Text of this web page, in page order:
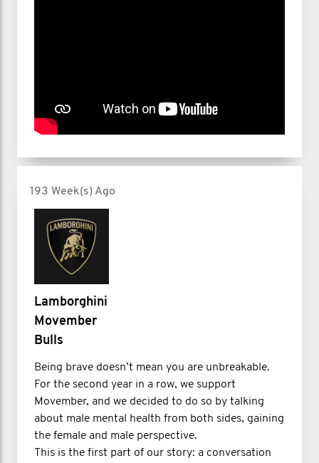
193 Week(s) Ago
Lamborghini
Movember
Bulls
Being brave doesn’t mean you are unbreakable.
For the second year in a row, we support
Movember, and we decided to do so by talking
about male mental health from both sides, gaining
the female and male perspective.
This is the first part of our story: a conversation